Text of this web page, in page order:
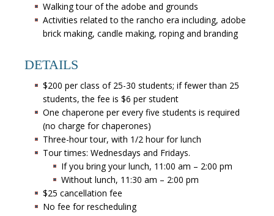
Walking tour of the adobe and grounds
Activities related to the rancho era including, adobe
brick making, candle making, roping and branding
DETAILS
$200 per class of 25-30 students; if fewer than 25
students, the fee is $6 per student
One chaperone per every five students is required
(no charge for chaperones)
Three-hour tour, with 1/2 hour for lunch
Tour times: Wednesdays and Fridays.
If you bring your lunch, 11:00 am – 2:00 pm
Without lunch, 11:30 am – 2:00 pm
$25 cancellation fee
No fee for rescheduling